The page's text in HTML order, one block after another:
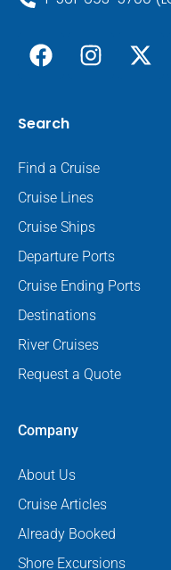
Search
Find a Cruise
Cruise Lines
Cruise Ships
Departure Ports
Cruise Ending Ports
Destinations
River Cruises
Request a Quote
Company
About Us
Cruise Articles
Already Booked
Shore Excursions